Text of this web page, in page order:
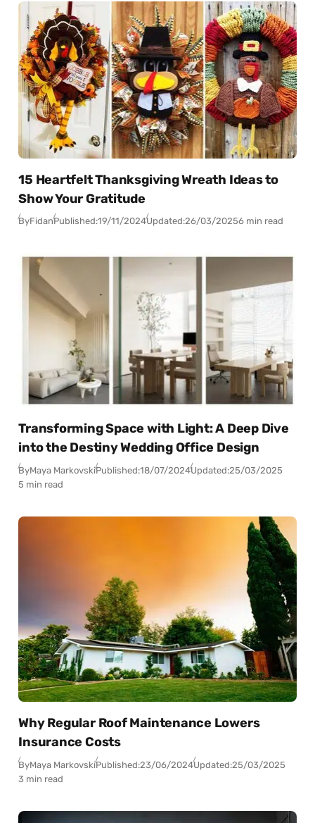
15 Heartfelt Thanksgiving Wreath Ideas to
Show Your Gratitude
ByFidanPublished:19/11/2024Updated:26/03/20256 min read
Transforming Space with Light: A Deep Dive
into the Destiny Wedding Office Design
ByMaya MarkovskiPublished:18/07/2024Updated:25/03/2025
5 min read
Why Regular Roof Maintenance Lowers
Insurance Costs
ByMaya MarkovskiPublished:23/06/2024Updated:25/03/2025
3 min read